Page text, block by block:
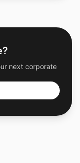
next corporate